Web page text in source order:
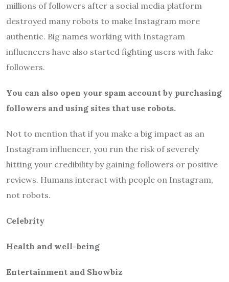
millions of followers after a social media platform
destroyed many robots to make Instagram more
authentic. Big names working with Instagram
influencers have also started fighting users with fake
followers.
You can also open your spam account by purchasing
followers and using sites that use robots.
Not to mention that if you make a big impact as an
Instagram influencer, you run the risk of severely
hitting your credibility by gaining followers or positive
reviews. Humans interact with people on Instagram,
not robots.
Celebrity
Health and well-being
Entertainment and Showbiz